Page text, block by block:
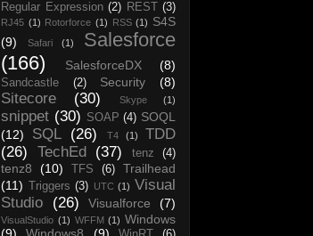
Regular Expression (2) REST (3)
RJ45 (1) Rotorforce (1) RSS (1) S4S
(9)
Safari (1)
Salesforce
(166)
SalesforceDX (8)
Sandcastle (2) Security (8)
Sitecore (30) Skype (1)
snippet (30) SOAP (4) SOQL
(12)
SQL (26) T4 (1)
TDD
(26)
TechEd (37) tenz (4)
tenz8 (10) TFS (6)
Trailhead
(11)
Triggers (3) UTC (1) Visual
Studio
(26) Visualforce (7)
VisualStudio (1) WFFM (1) Windows